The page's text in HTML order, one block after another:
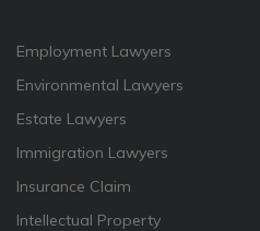
Employment Lawyers
Environmental Lawyers
Estate Lawyers
Immigration Lawyers
Insurance Claim
Intellectual Property